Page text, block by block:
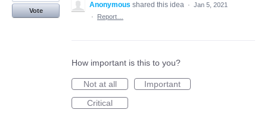
Vote
Anonymous shared this idea · Jan 5, 2021
·
Report…
How important is this to you?
Not at all
Important
Critical